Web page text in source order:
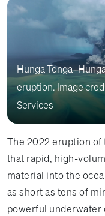
Hunga
eruption. Image
Services
The 2022 eruption of
that rapid, high-
material into the
as short as tens of
powerful